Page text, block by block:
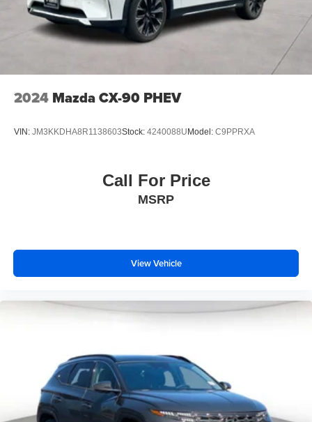
2024 Mazda CX-90 PHEV
VIN: JM3KKDHA8R1138603Stock: 4240088U Model: C9PPRXA
Call For Price
MSRP
View Vehicle